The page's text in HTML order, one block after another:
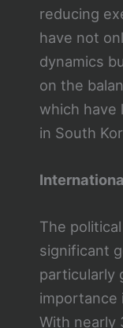
reducing
have not
dynamics
on the
which have
in South
The
significant
particularly
importance
With nearly